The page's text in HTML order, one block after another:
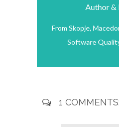
Author &
From Skopje,
Software
1 COMMENTS: